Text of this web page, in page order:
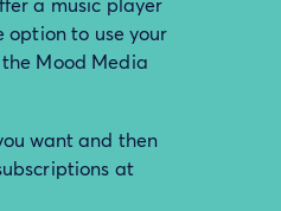
option to use your
Mood Media
want and then
at